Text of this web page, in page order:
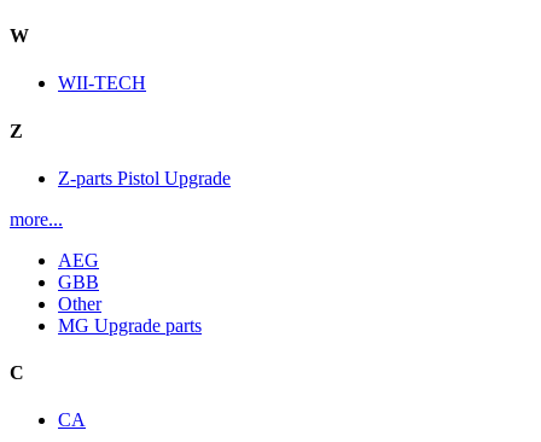
W
WII-TECH
Z
Z-parts Pistol Upgrade
more...
AEG
GBB
Other
MG Upgrade parts
C
CA